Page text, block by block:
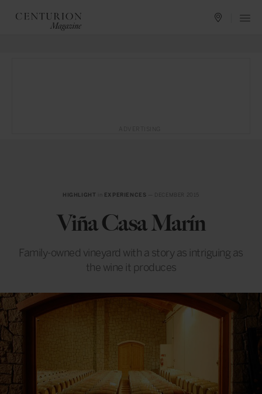
HIGHLIGHT EXPERIENCES
Viña Casa Marín
Family-owned vineyard with a story as intriguing as
the wine it produces